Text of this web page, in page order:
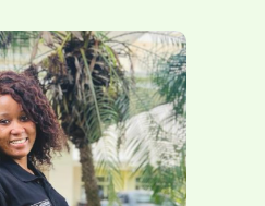
resilience
to positive
satisfaction
service.
customers are